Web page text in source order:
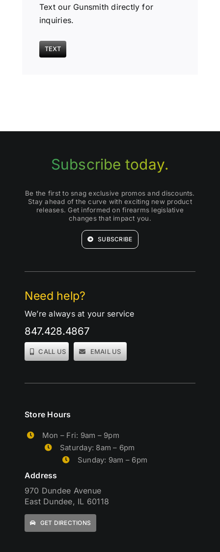
Text our Gunsmith directly for
inquiries.
TEXT
Need help?
We’re always at your service
847.428.4867
CALL US EMAIL US
Subscribe today.
Be the first to snag exclusive promos and discounts.
Stay ahead of the curve with exciting new product
releases. Get informed on firearms legislative
changes that impact you.
SUBSCRIBE
Store Hours
Mon – Fri: 9am – 9pm
Saturday: 8am – 6pm
Sunday: 9am – 6pm
Address
970 Dundee Avenue
East Dundee, IL 60118
GET DIRECTIONS